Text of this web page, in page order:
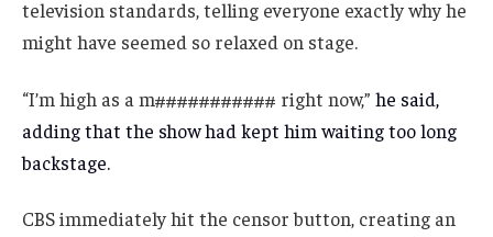
television standards, telling everyone exactly why he
might have seemed so relaxed on stage.
“I’m high as a m########### right now,” he said,
adding that the show had kept him waiting too long
backstage.
CBS immediately hit the censor button, creating an